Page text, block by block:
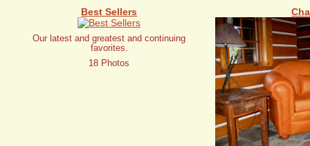
Best Sellers
Our latest and greatest and continuing
favorites.
18 Photos